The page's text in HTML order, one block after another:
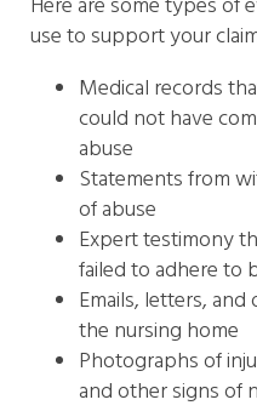
use to support your
Medical records
could not have
abuse
Statements from
of abuse
Expert testimony
failed to adhere to
Emails, letters,
the nursing home
Photographs of
and other signs of